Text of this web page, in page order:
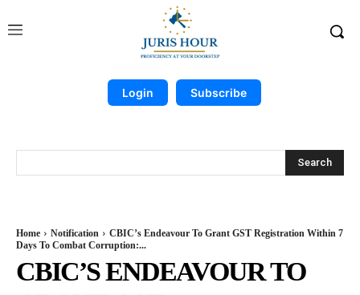
Login Subscribe
Search
Home Notification
CBIC’s Endeavour To Grant GST Registration Within 7
Days To Combat Corruption:...
CBIC’S ENDEAVOUR TO